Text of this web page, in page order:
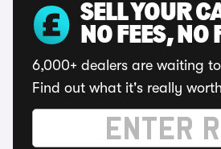
SELL YOUR
NO FEES, NO
6,000+ dealers are waiting
Find out what it's really